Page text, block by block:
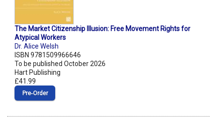
The Market Citizenship Illusion: Free Movement Rights for
Atypical Workers
Dr. Alice Welsh
ISBN 9781509966646
To be published October 2026
Hart Publishing
£41.99
Pre‑Order